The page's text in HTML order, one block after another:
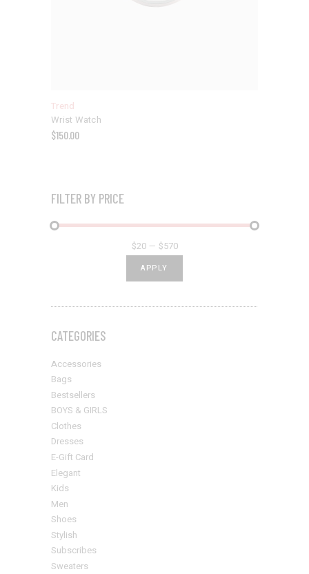
Trend
Wrist Watch
$150.00
FILTER BY PRICE
$20 $570
APPLY
CATEGORIES
Accessories
Bags
Bestsellers
BOYS & GIRLS
Clothes
Dresses
E-Gift Card
Elegant
Kids
Men
Shoes
Stylish
Subscribes
Sweaters